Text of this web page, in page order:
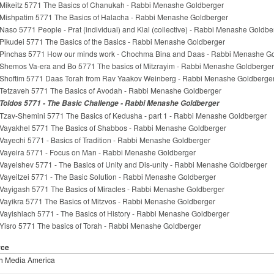
Mikeitz 5771 The Basics of Chanukah - Rabbi Menashe Goldberger
Mishpatim 5771 The Basics of Halacha - Rabbi Menashe Goldberger
Naso 5771 People - Prat (individual) and Klal (collective) - Rabbi Menashe
Pikudei 5771 The Basics of the Basics - Rabbi Menashe Goldberger
Pinchas 5771 How our minds work - Chochma Bina and Daas - Rabbi Menashe
Shemos Va-era and Bo 5771 The basics of Mitzrayim - Rabbi Menashe Goldberger
Shoftim 5771 Daas Torah from Rav Yaakov Weinberg - Rabbi Menashe
Tetzaveh 5771 The Basics of Avodah - Rabbi Menashe Goldberger
Toldos 5771 - The Basic Challenge - Rabbi Menashe Goldberger
Tzav-Shemini 5771 The Basics of Kedusha - part 1 - Rabbi Menashe Goldberger
Vayakhel 5771 The Basics of Shabbos - Rabbi Menashe Goldberger
Vayechi 5771 - Basics of Tradition - Rabbi Menashe Goldberger
Vayeira 5771 - Focus on Man - Rabbi Menashe Goldberger
Vayeishev 5771 - The Basics of Unity and Dis-unity - Rabbi Menashe Goldberger
Vayeitzei 5771 - The Basic Solution - Rabbi Menashe Goldberger
Vayigash 5771 The Basics of Miracles - Rabbi Menashe Goldberger
Vayikra 5771 The Basics of Mitzvos - Rabbi Menashe Goldberger
Vayishlach 5771 - The Basics of History - Rabbi Menashe Goldberger
Yisro 5771 The basics of Torah - Rabbi Menashe Goldberger
Media America